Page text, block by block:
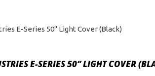
E-SERIES 50″ LIGHT COVER